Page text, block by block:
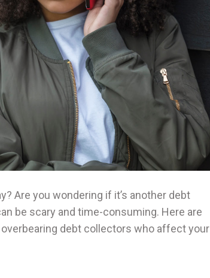
Are you wondering if it’s another debt
be scary and time-consuming. Here are
debt collectors who affect your